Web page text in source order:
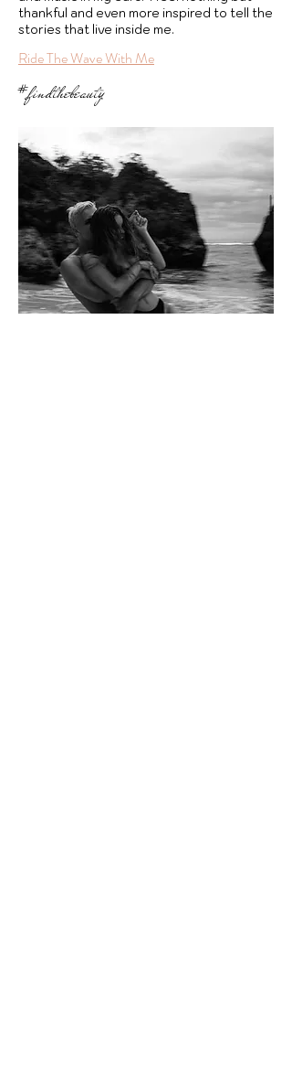
thankful and even more inspired to tell the
stories that live inside me.
Ride The Wave With Me
#findthebeauty